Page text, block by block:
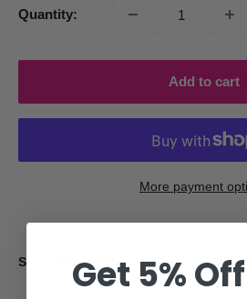
Quantity:
Add to cart
More payment
Share this productGet 5%